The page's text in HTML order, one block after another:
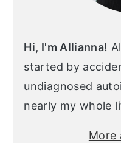
Hi, I'm Allianna!
started by
undiagnosed
nearly my whole
More